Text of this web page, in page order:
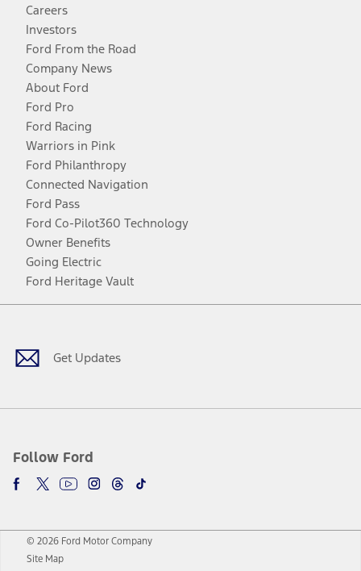
Careers
Investors
Ford From the Road
Company News
About Ford
Ford Pro
Ford Racing
Warriors in Pink
Ford Philanthropy
Connected Navigation
Ford Pass
Ford Co-Pilot360 Technology
Owner Benefits
Going Electric
Ford Heritage Vault
Get Updates
Follow Ford
Facebook
TwitterYoutubeInstagram
Threads
TikTok
© 2026 Ford Motor Company
Site Map